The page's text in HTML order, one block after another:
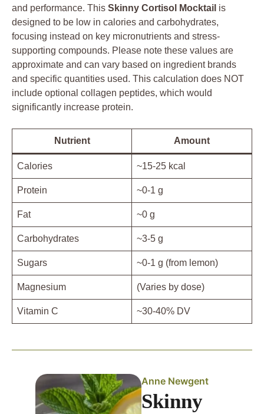
and performance. This Skinny Cortisol Mocktail is
designed to be low in calories and carbohydrates,
focusing instead on key micronutrients and stress-
supporting compounds. Please note these values are
approximate and can vary based on ingredient brands
and specific quantities used. This calculation does NOT
include optional collagen peptides, which would
significantly increase protein.
Nutrient Amount
Calories ~15-25 kcal
Protein ~0-1 g
Fat ~0 g
Carbohydrates ~3-5 g
Sugars ~0-1 g (from lemon)
Magnesium (Varies by dose)
Vitamin C ~30-40% DV
Anne Newgent
Skinny